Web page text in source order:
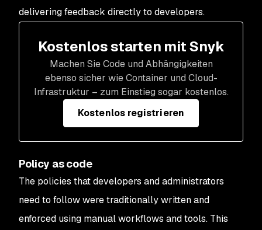
delivering feedback directly to developers.
Kostenlos starten mit Snyk
Machen Sie Code und Abhängigkeiten
ebenso sicher wie Container und Cloud-
Infrastruktur – zum Einstieg sogar kostenlos.
Kostenlos registrieren
Policy as code
The policies that developers and administrators
need to follow were traditionally written and
enforced using manual workflows and tools. This